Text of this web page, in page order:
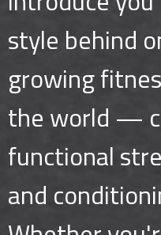
style behind
growing
the world —
functional
and